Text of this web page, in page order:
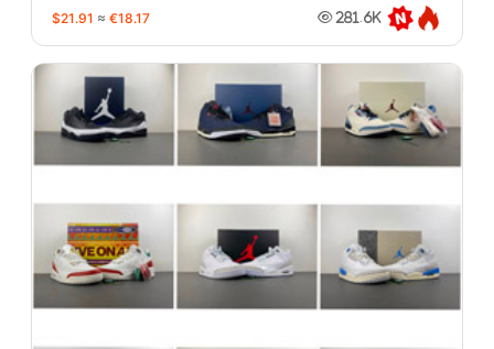
$21.91 ≈ €18.17 281.6K